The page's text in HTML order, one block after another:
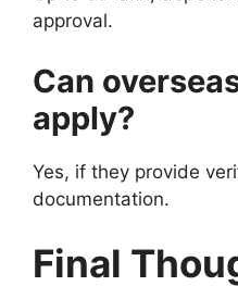
approval.
Can
apply?
Yes, if they provide
documentation.
Final